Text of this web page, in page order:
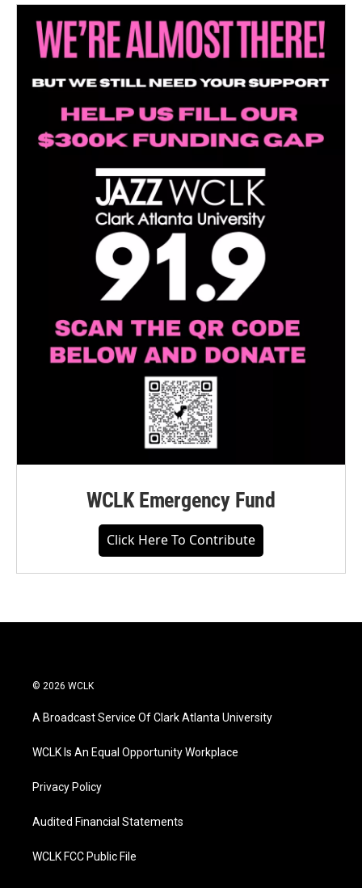
WCLK Emergency Fund
Click Here To Contribute
© 2026 WCLK
A Broadcast Service Of Clark Atlanta University
WCLK Is An Equal Opportunity Workplace
Privacy Policy
Audited Financial Statements
WCLK FCC Public File